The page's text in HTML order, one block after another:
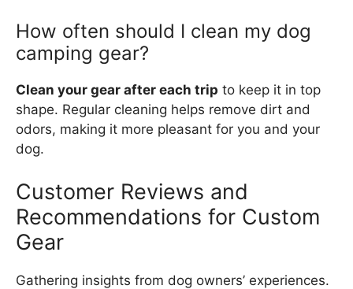
How often should I clean my dog
camping gear?
Clean your gear after each trip to keep it in top
shape. Regular cleaning helps remove dirt and
odors, making it more pleasant for you and your
dog.
Customer Reviews and
Recommendations for Custom
Gear
Gathering insights from dog owners’ experiences.